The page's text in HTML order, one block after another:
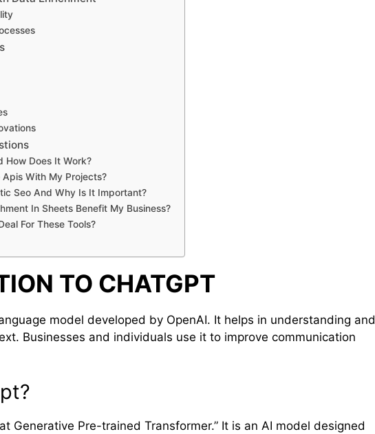
How Does It Work?
With My Projects?
Seo And Why Is It Important?
In Sheets Benefit My Business?
For These Tools?
TO CHATGPT
model developed by OpenAI. It helps in understanding and
Businesses and individuals use it to improve communication
Generative Pre-trained Transformer.” It is an AI model designed